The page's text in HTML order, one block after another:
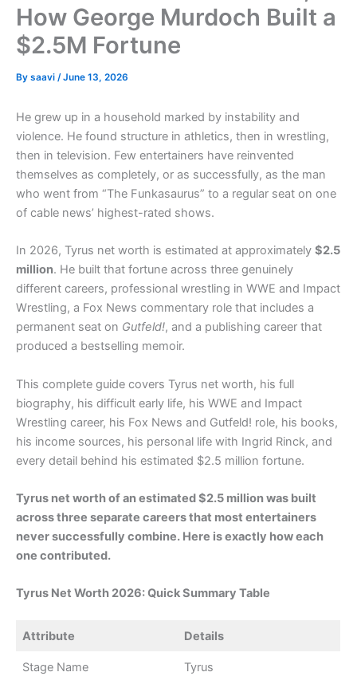
How George Murdoch Built a
$2.5M Fortune
By saavi /June 13, 2026
He grew up in a household marked by instability and
violence. He found structure in athletics, then in wrestling,
then in television. Few entertainers have reinvented
themselves as completely, or as successfully, as the man
who went from “The Funkasaurus” to a regular seat on one
of cable news’ highest-rated shows.
In 2026, Tyrus net worth is estimated at approximately $2.5
million. He built that fortune across three genuinely
different careers, professional wrestling in WWE and Impact
Wrestling, a Fox News commentary role that includes a
permanent seat on Gutfeld!, and a publishing career that
produced a bestselling memoir.
This complete guide covers Tyrus net worth, his full
biography, his difficult early life, his WWE and Impact
Wrestling career, his Fox News and Gutfeld! role, his books,
his income sources, his personal life with Ingrid Rinck, and
every detail behind his estimated $2.5 million fortune.
Tyrus net worth of an estimated $2.5 million was built
across three separate careers that most entertainers
never successfully combine. Here is exactly how each
one contributed.
Tyrus Net Worth 2026: Quick Summary Table
Attribute Details
Stage Name Tyrus